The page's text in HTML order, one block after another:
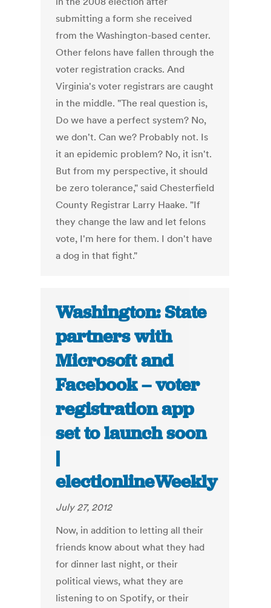
submitting a form she received
from the Washington-based center.
Other felons have fallen through the
voter registration cracks. And
Virginia's voter registrars are caught
in the middle. "The real question is,
Do we have a perfect system? No,
we don't. Can we? Probably not. Is
it an epidemic problem? No, it isn't.
But from my perspective, it should
be zero tolerance," said Chesterfield
County Registrar Larry Haake. "If
they change the law and let felons
vote, I'm here for them. I don't have
a dog in that fight."
Washington: State
partners with
Microsoft and
Facebook – voter
registration app
set to launch soon
|
electionlineWeekly
July 27, 2012
Now, in addition to letting all their
friends know about what they had
for dinner last night, or their
political views, what they are
listening to on Spotify, or their